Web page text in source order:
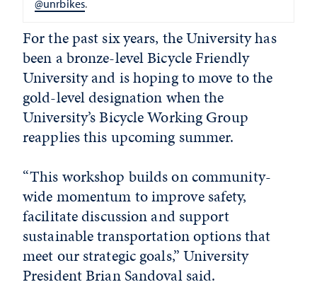
@unrbikes.
For the past six years, the University has
been a bronze-level Bicycle Friendly
University and is hoping to move to the
gold-level designation when the
University’s Bicycle Working Group
reapplies this upcoming summer.
“This workshop builds on community-
wide momentum to improve safety,
facilitate discussion and support
sustainable transportation options that
meet our strategic goals,” University
President Brian Sandoval said.